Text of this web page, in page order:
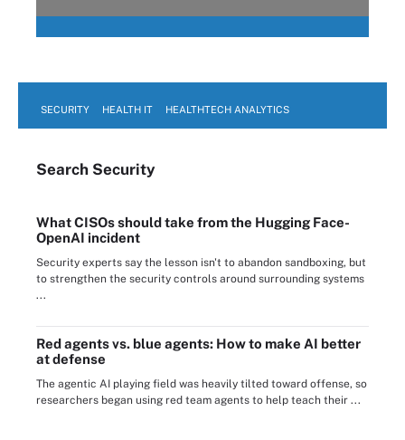
SECURITY HEALTH IT HEALTHTECH ANALYTICS
Search Security
What CISOs should take from the Hugging Face-
OpenAI incident
Security experts say the lesson isn't to abandon sandboxing, but
to strengthen the security controls around surrounding systems
...
Red agents vs. blue agents: How to make AI better
at defense
The agentic AI playing field was heavily tilted toward offense, so
researchers began using red team agents to help teach their ...